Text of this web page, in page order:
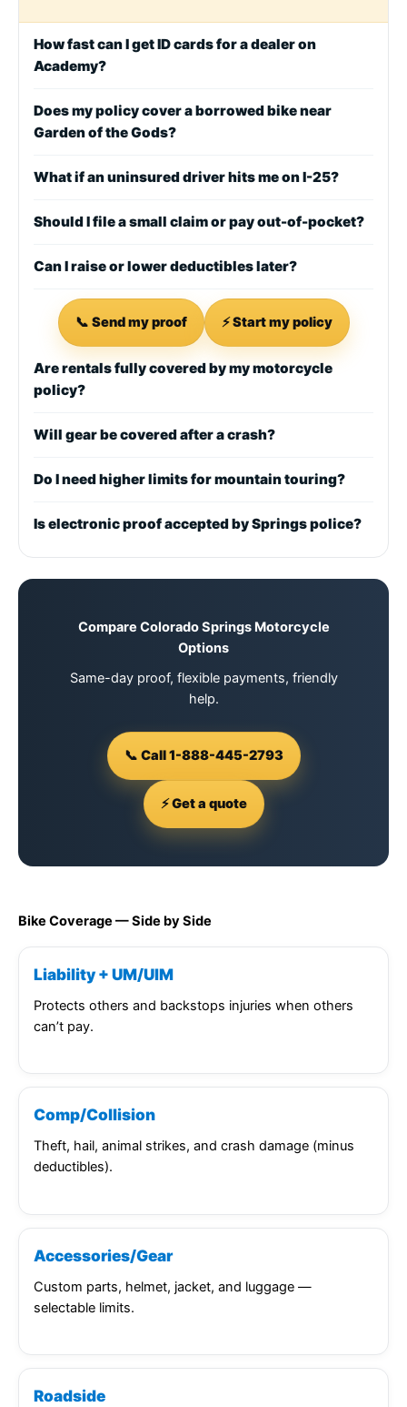
How fast can I get ID cards for a dealer on
Academy?
Does my policy cover a borrowed bike near
Garden of the Gods?
What if an uninsured driver hits me on I-25?
Should I file a small claim or pay out-of-pocket?
Can I raise or lower deductibles later?
📞 Send my proof ⚡ Start my policy
Are rentals fully covered by my motorcycle
policy?
Will gear be covered after a crash?
Do I need higher limits for mountain touring?
Is electronic proof accepted by Springs police?
Compare Colorado Springs Motorcycle
Options
Same-day proof, flexible payments, friendly
help.
📞 Call 1-888-445-2793
⚡ Get a quote
Bike Coverage — Side by Side
Liability + UM/UIM
Protects others and backstops injuries when others
can’t pay.
Comp/Collision
Theft, hail, animal strikes, and crash damage (minus
deductibles).
Accessories/Gear
Custom parts, helmet, jacket, and luggage —
selectable limits.
Roadside